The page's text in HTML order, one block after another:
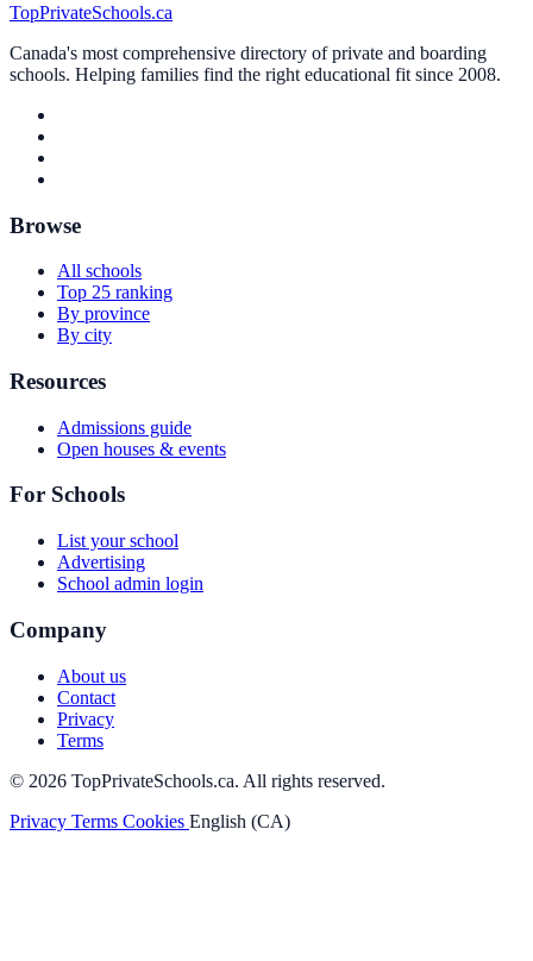
TopPrivateSchools.ca
Canada's most comprehensive directory of private and boarding
schools. Helping families find the right educational fit since 2008.
Browse
All schools
Top 25 ranking
By province
By city
Resources
Admissions guide
Open houses & events
For Schools
List your school
Advertising
School admin login
Company
About us
Contact
Privacy
Terms
© 2026 TopPrivateSchools.ca. All rights reserved.
Privacy Terms Cookies English (CA)